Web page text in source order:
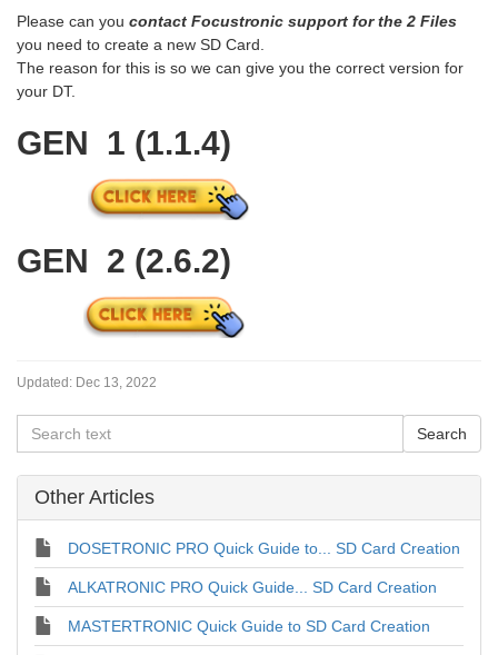
Please can you contact Focustronic support for the 2 Files
you need to create a new SD Card.
The reason for this is so we can give you the correct version for
your DT.
GEN 1 (1.1.4)
GEN 2 (2.6.2)
Updated: Dec 13, 2022
Other Articles
DOSETRONIC PRO Quick Guide to... SD Card Creation
ALKATRONIC PRO Quick Guide... SD Card Creation
MASTERTRONIC Quick Guide to SD Card Creation